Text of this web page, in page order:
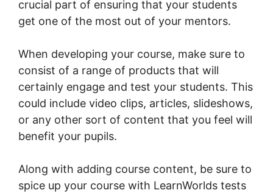
crucial part of ensuring that your students
get one of the most out of your mentors.
When developing your course, make sure to
consist of a range of products that will
certainly engage and test your students. This
could include video clips, articles, slideshows,
or any other sort of content that you feel will
benefit your pupils.
Along with adding course content, be sure to
spice up your course with LearnWorlds tests